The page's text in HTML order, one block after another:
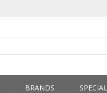
BRANDS